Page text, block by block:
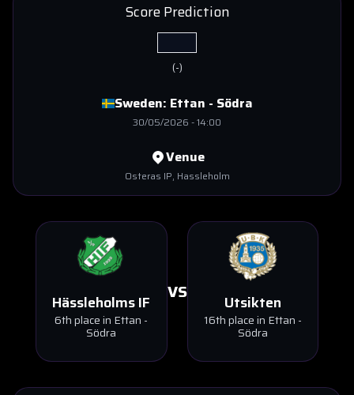
Sweden: Ettan - Södra
30/05/2026 -14:00
Score Prediction
(-)
Venue
Osteras IP, Hassleholm
Hässleholms IF
6th place in Ettan -
Södra
VS Utsikten
16th place in Ettan -
Södra